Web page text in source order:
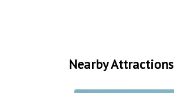
Nearby Attractions